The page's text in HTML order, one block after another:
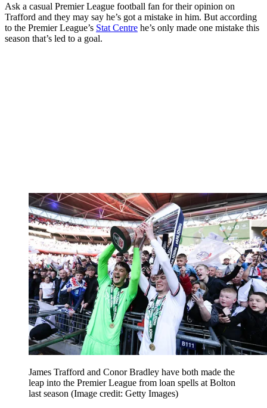
Ask a casual Premier League football fan for their opinion on
Trafford and they may say he’s got a mistake in him. But according
to the Premier League’s Stat Centre he’s only made one mistake this
season that’s led to a goal.
James Trafford and Conor Bradley have both made the
leap into the Premier League from loan spells at Bolton
last season (Image credit: Getty Images)